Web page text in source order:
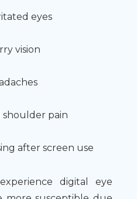
eyes
vision
shoulder pain
after screen use
digital eye